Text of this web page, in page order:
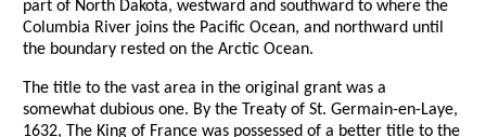
part of North Dakota, westward and southward to where the
Columbia River joins the Pacific Ocean, and northward until
the boundary rested on the Arctic Ocean.
The title to the vast area in the original grant was a
somewhat dubious one. By the Treaty of St. Germain-en-Laye,
1632, The King of France was possessed of a better title to the